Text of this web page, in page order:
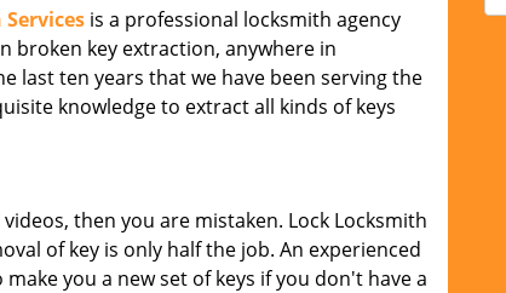
is a professional locksmith agency
broken key extraction, anywhere in
last ten years that we have been serving the
knowledge to extract all kinds of keys
then you are mistaken. Lock Locksmith
of key is only half the job. An experienced
you a new set of keys if you don't have a